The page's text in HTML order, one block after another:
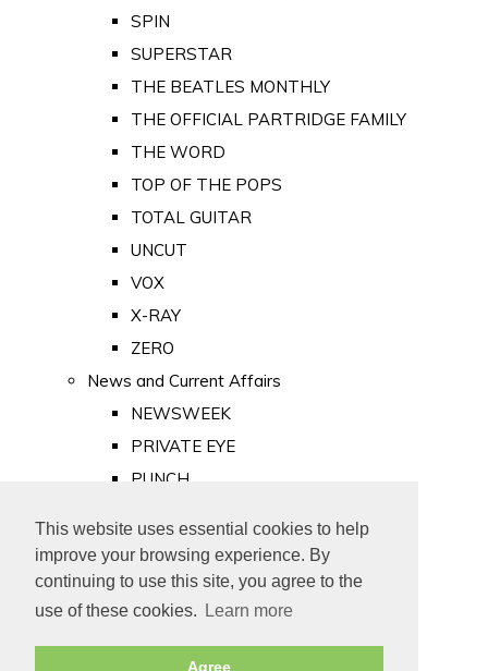
This website uses essential cookies to help
improve your browsing experience. By
continuing to use this site, you agree to the
use of these cookies.
Learn more
Agree
SPIN
SUPERSTAR
THE BEATLES MONTHLY
THE OFFICIAL PARTRIDGE FAMILY
THE WORD
TOP OF THE POPS
TOTAL GUITAR
UNCUT
VOX
X-RAY
ZERO
News and Current Affairs
NEWSWEEK
PRIVATE EYE
PUNCH
Old Newspapers
Royalty
MAJESTY
ROYAL LIFE